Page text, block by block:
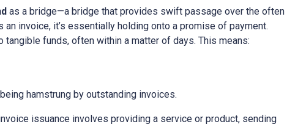
as a bridge—a bridge that provides swift passage over the often
invoice, it’s essentially holding onto a promise of payment.
funds, often within a matter of days. This means:
hamstrung by outstanding invoices.
issuance involves providing a service or product, sending